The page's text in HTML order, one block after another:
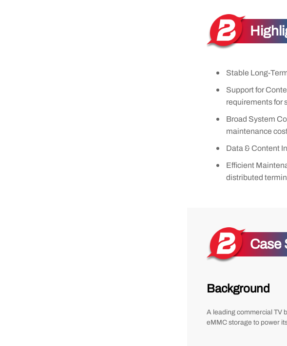
Stable Long-
Support for
requirements for
Broad System
maintenance
Data & Content
Efficient
distributed
Case
Background
A leading commercial TV
eMMC storage to power